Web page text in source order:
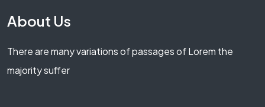
About Us
There are many variations of passages of Lorem the
majority suffer